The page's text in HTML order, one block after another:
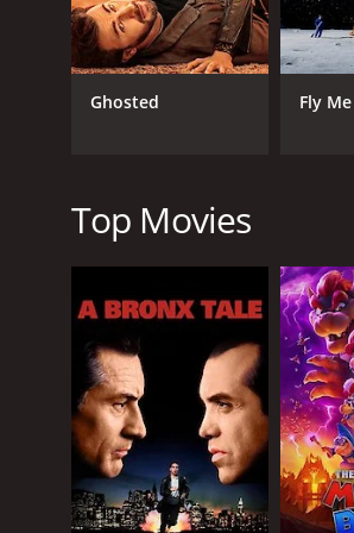
Jin delivers a great
The film uses a number of
the story.
One of the standout scenes
The scene provides some
Overall, Love Fiction is a
great cinematography and
Love Fiction is a 2012
of 6.0.
Ghosted Fly
Top Movies